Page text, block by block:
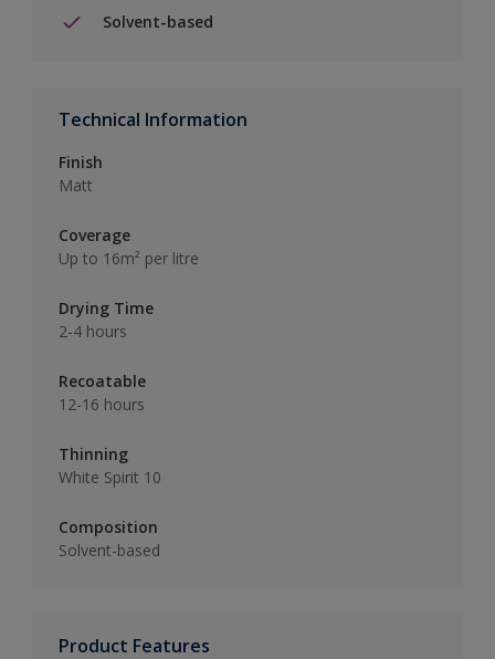
Solvent-based
Technical Information
Finish
Matt
Coverage
Up to 16m² per litre
Drying Time
2-4 hours
Recoatable
12-16 hours
Thinning
White Spirit 10
Composition
Solvent-based
Product Features